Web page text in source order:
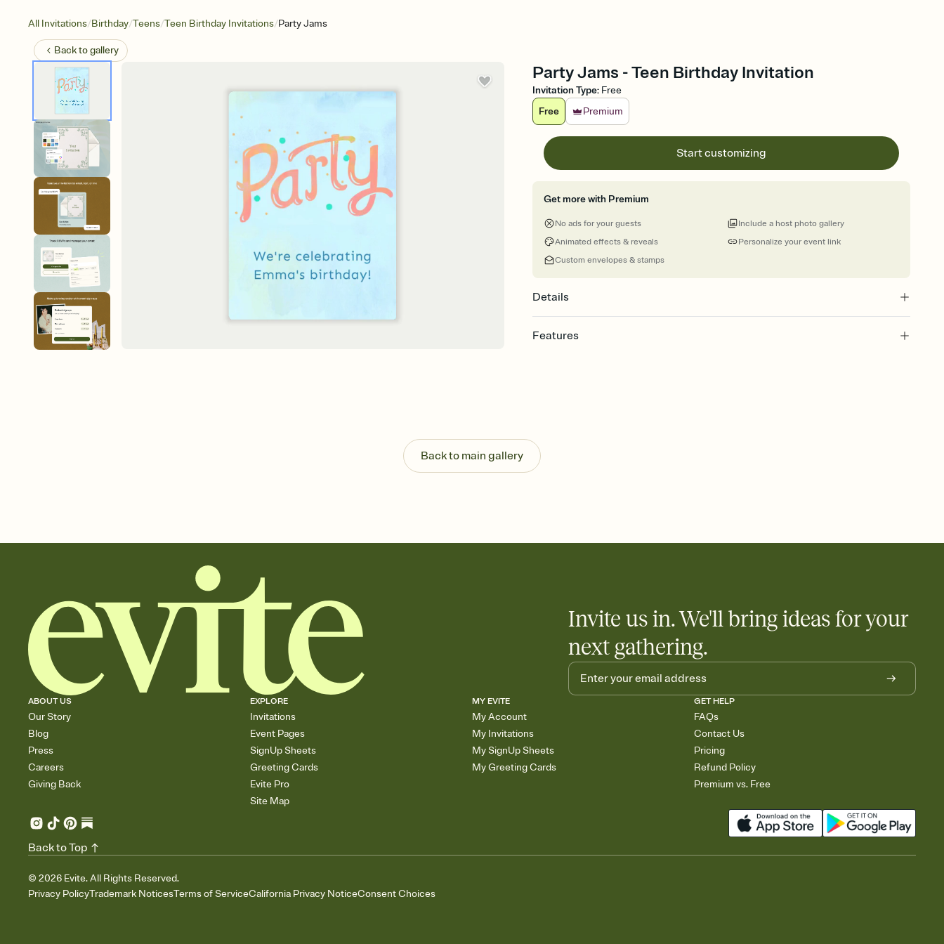
All Invitations/Birthday/Teens/Teen Birthday Invitations/Party Jams
Back togallery
Party Jams - Teen Birthday Invitation
Invitation Type: Free
Free
Premium
Start customizing
Get more with Premium
No ads for your guests
Animated effects & reveals
Custom envelopes & stamps
Personalize your event link
Include a host photo gallery
Details
Features
Send your Invitation by email, text, or a shareable link that you can copy, paste, and
post anywhere.
Stay in the loop
Add an event sign-up sheet to your Invitation so guests can claim a dish before you
Back to main gallery
Invite us in. We'll bring ideas for your
next gathering.
ABOUT US
Our Story
Blog
Press
Careers
Giving Back
EXPLORE
Invitations
Event Pages
SignUp Sheets
Greeting Cards
Evite Pro
Site Map
MY EVITE
My Account
My Invitations
My SignUp Sheets
My Greeting Cards
GET HELP
FAQs
Contact Us
Pricing
Refund Policy
Premium vs. Free
© 2026 Evite. All Rights Reserved.
Privacy PolicyTrademark NoticesTerms of ServiceCalifornia Privacy NoticeConsent Choices
Back to Top